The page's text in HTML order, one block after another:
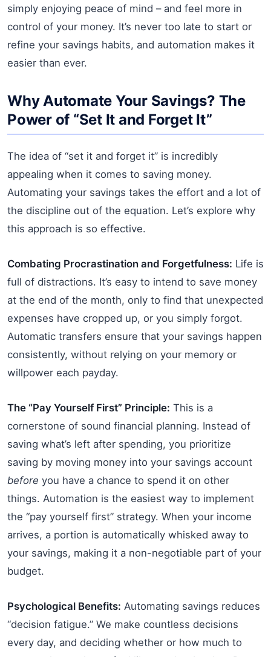
simply enjoying peace of mind – and feel more in
control of your money. It’s never too late to start or
refine your savings habits, and automation makes it
easier than ever.
Why Automate Your Savings? The
Power of “Set It and Forget It”
The idea of “set it and forget it” is incredibly
appealing when it comes to saving money.
Automating your savings takes the effort and a lot of
the discipline out of the equation. Let’s explore why
this approach is so effective.
Combating Procrastination and Forgetfulness: Life is
full of distractions. It’s easy to intend to save money
at the end of the month, only to find that unexpected
expenses have cropped up, or you simply forgot.
Automatic transfers ensure that your savings happen
consistently, without relying on your memory or
willpower each payday.
The “Pay Yourself First” Principle: This is a
cornerstone of sound financial planning. Instead of
saving what’s left after spending, you prioritize
saving by moving money into your savings account
before you have a chance to spend it on other
things. Automation is the easiest way to implement
the “pay yourself first” strategy. When your income
arrives, a portion is automatically whisked away to
your savings, making it a non-negotiable part of your
budget.
Psychological Benefits: Automating savings reduces
“decision fatigue.” We make countless decisions
every day, and deciding whether or how much to